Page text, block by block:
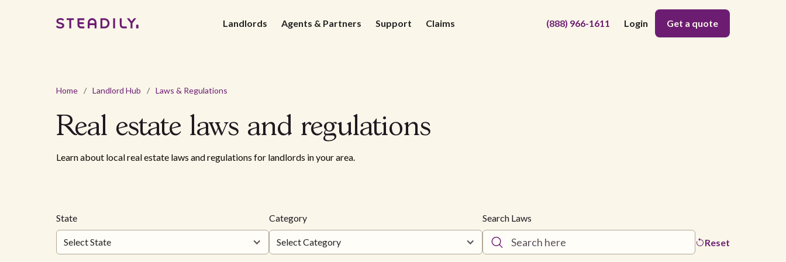
Landlords Agents & Partners Support Claims (888) 966-1611 Login Get a quote
Home / Landlord Hub / Laws & Regulations
Real estate laws and regulations
Learn about local real estate laws and regulations for landlords in your area.
State
Select State
Category
Select Category
Search Laws
Reset